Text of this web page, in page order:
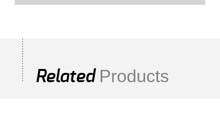
Related Products